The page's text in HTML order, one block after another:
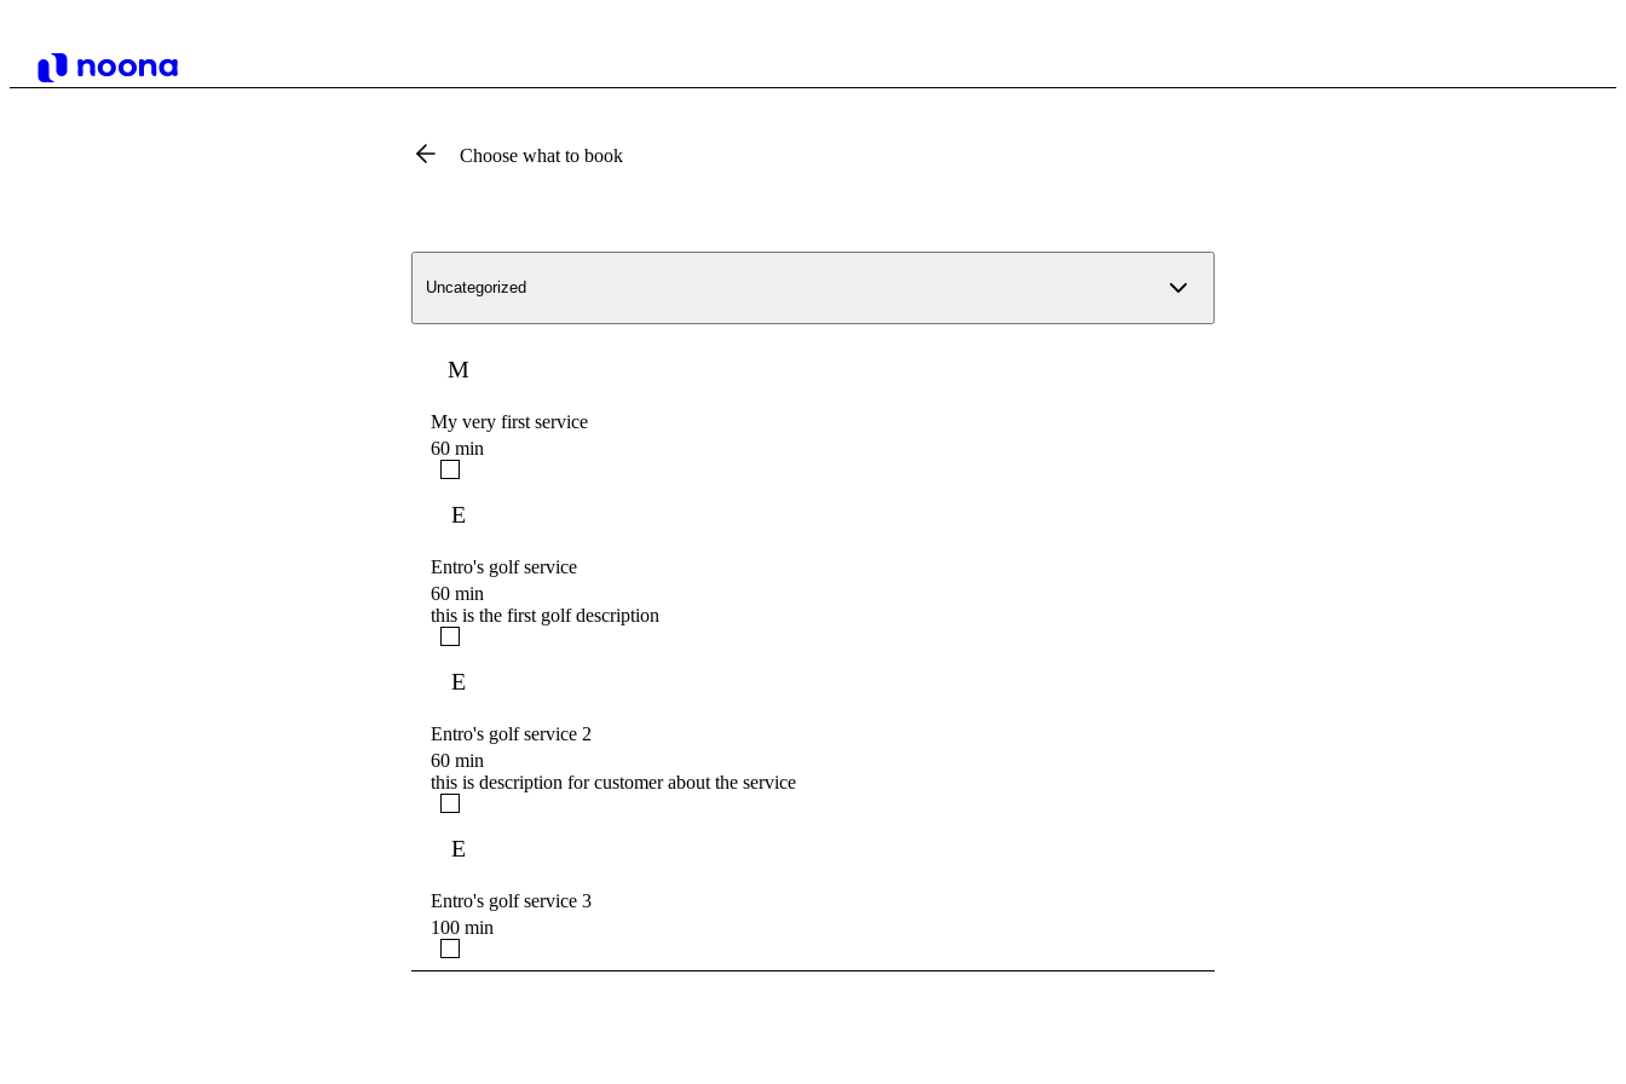
Choose what to book
Uncategorized
M
My very first service
60 min
E
Entro's golf service
60 min
this is the first golf description
E
Entro's golf service 2
60 min
this is description for customer about the service
E
Entro's golf service 3
100 min